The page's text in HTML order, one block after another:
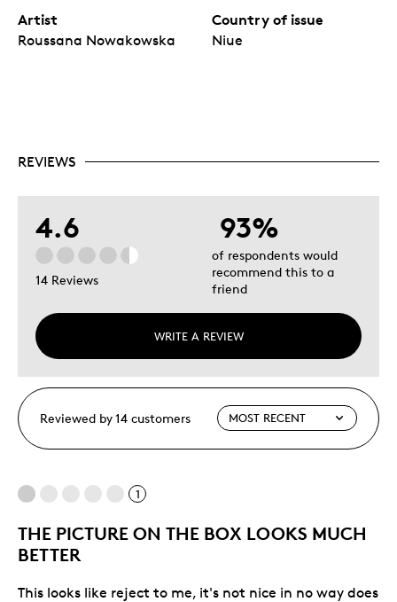
Artist
Roussana Nowakowska
Country of issue
Niue
REVIEWS
4.6
14 Reviews
WRITE A REVIEW
93%
of respondents would
recommend this to a
friend
Reviewed by 14 customers
1
THE PICTURE ON THE BOX LOOKS MUCH
BETTER
This looks like reject to me, it's not nice in no way does